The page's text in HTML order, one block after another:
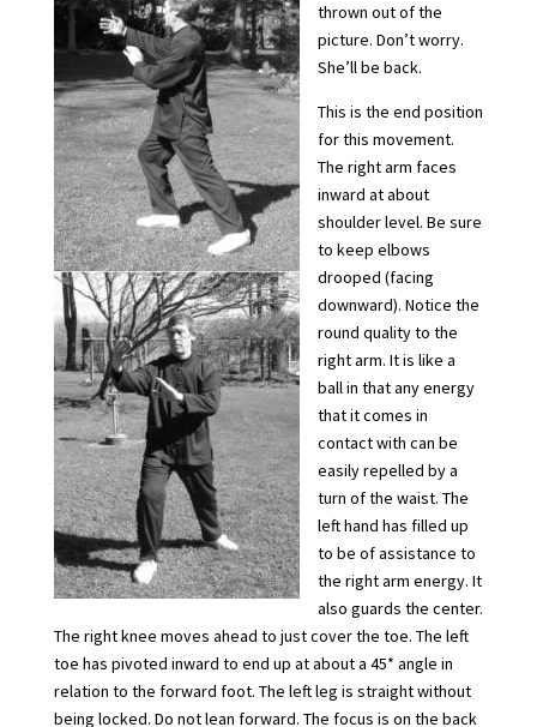
thrown out of the
picture. Don’t worry.
She’ll be back.
This is the end position
for this movement.
The right arm faces
inward at about
shoulder level. Be sure
to keep elbows
drooped (facing
downward). Notice the
round quality to the
right arm. It is like a
ball in that any energy
that it comes in
contact with can be
easily repelled by a
turn of the waist. The
left hand has filled up
to be of assistance to
the right arm energy. It
also guards the center.
The right knee moves ahead to just cover the toe. The left
toe has pivoted inward to end up at about a 45* angle in
relation to the forward foot. The left leg is straight without
being locked. Do not lean forward. The focus is on the back